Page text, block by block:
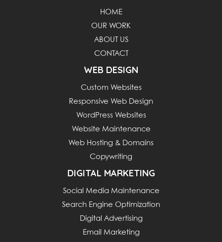
HOME
OUR WORK
ABOUT US
CONTACT
WEB DESIGN
Custom Websites
Responsive Web Design
WordPress Websites
Website Maintenance
Web Hosting & Domains
Copywriting
DIGITAL MARKETING
Social Media Maintenance
Search Engine Optimization
Digital Advertising
Email Marketing